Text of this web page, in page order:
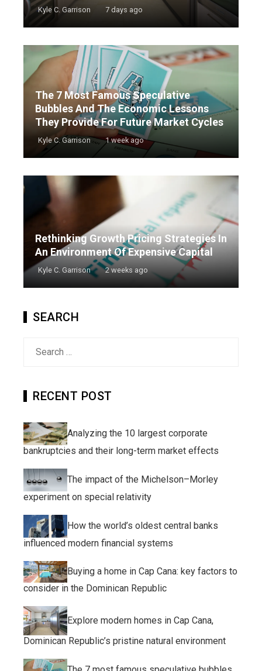
Kyle C. Garrison 7 days ago
The 7 Most Famous Speculative
Bubbles And The Economic Lessons
They Provide For Future Market Cycles
Kyle C. Garrison 1 week ago
Rethinking Growth Pricing Strategies In
An Environment Of Expensive Capital
Kyle C. Garrison 2 weeks ago
SEARCH
RECENT POST
Analyzing the 10 largest corporate
bankruptcies and their long-term market effects
The impact of the Michelson–Morley
experiment on special relativity
How the world’s oldest central banks
influenced modern financial systems
Buying a home in Cap Cana: key factors to
consider in the Dominican Republic
Explore modern homes in Cap Cana,
Dominican Republic’s pristine natural environment